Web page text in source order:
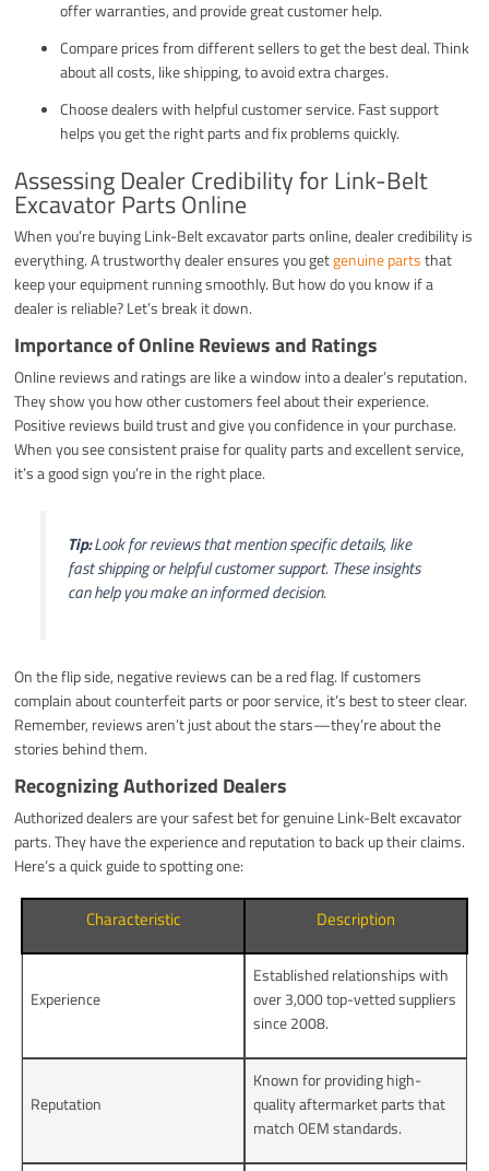
offer warranties, and provide great customer help.
Compare prices from different sellers to get the best deal. Think
about all costs, like shipping, to avoid extra charges.
Choose dealers with helpful customer service. Fast support
helps you get the right parts and fix problems quickly.
Assessing Dealer Credibility for Link-Belt
Excavator Parts Online
When you’re buying Link-Belt excavator parts online, dealer credibility is
everything. A trustworthy dealer ensures you getgenuine partsthat
keep your equipment running smoothly. But how do you know if a
dealer is reliable? Let’s break it down.
Importance of Online Reviews and Ratings
Online reviews and ratings are like a window into a dealer’s reputation.
They show you how other customers feel about their experience.
Positive reviews build trust and give you confidence in your purchase.
When you see consistent praise for quality parts and excellent service,
it’s a good sign you’re in the right place.
Tip:Look for reviews that mention specific details, like
fast shipping or helpful customer support. These insights
can help you make an informed decision.
On the flip side, negative reviews can be a red flag. If customers
complain about counterfeit parts or poor service, it’s best to steer clear.
Remember, reviews aren’t just about the stars—they’re about the
stories behind them.
Recognizing Authorized Dealers
Authorized dealers are your safest bet for genuine Link-Belt excavator
parts. They have the experience and reputation to back up their claims.
Here’s a quick guide to spotting one:
Characteristic Description
Experience
Established relationships with
over 3,000 top-vetted suppliers
since 2008.
Reputation
Known for providing high-
quality aftermarket parts that
match OEM standards.